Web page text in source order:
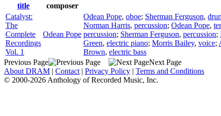
title
composer
Catalyst:
The
Complete
Recordings
Vol. 1
Odean Pope
Odean Pope, oboe; Sherman Ferguson,
Norman Harris, percussion; Odean Pope,
percussion; Sherman Ferguson, percussion;
Green, electric piano; Morris Bailey, voice;
Brown, electric bass
Previous Page
Next Page
About DRAM | Contact | Privacy Policy | Terms and Conditions
© 2000-2026 Anthology of Recorded Music, Inc.